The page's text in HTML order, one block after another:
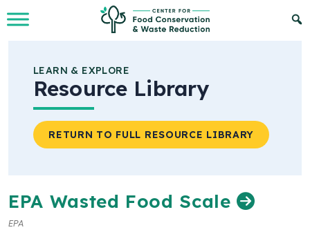
Skip to Main Content
LEARN & EXPLORE
Resource Library
RETURN TO FULL RESOURCE LIBRARY
EPA Wasted Food Scale
EPA